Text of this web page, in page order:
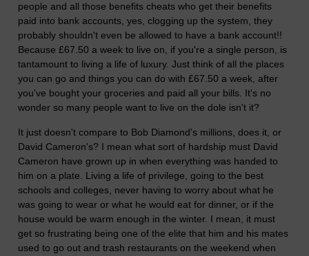
people and all those benefits cheats who get their benefits
paid into bank accounts, yes, clogging up the system, they
probably shouldn't even be allowed to have a bank account!!
Because £67.50 a week to live on, if you're a single person, is
tantamount to living a life of luxury. Just think of all the places
you can go and things you can do with £67.50 a week, after
you've bought your groceries and paid all your bills. It's no
wonder so many people want to live on the dole isn't it?
It just doesn't compare to Bob Diamond's millions, does it, or
David Cameron's? I mean what sort of hardship must David
Cameron have grown up in when everything was handed to
him on a plate. Living a life of privilege, going to the best
schools and colleges, never having to worry about what he
was going to wear or what he would eat for dinner, or if the
house would be warm enough in the winter. I mean, it must
get so frustrating being one of the elite that him and his mates
used to go out and trash restaurants on the weekend when